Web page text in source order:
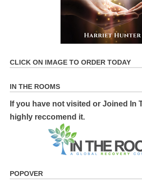
CLICK ON IMAGE TO ORDER TODAY
IN THE ROOMS
If you have not visited or Joined In
highly reccomend it.
POPOVER